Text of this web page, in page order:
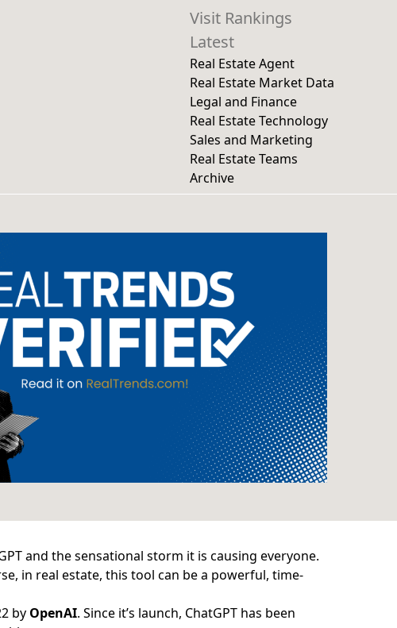
Visit Rankings
Latest
Real Estate Agent
Real Estate Market Data
Legal and Finance
Real Estate Technology
Sales and Marketing
Real Estate Teams
Archive
and the sensational storm it is causing everyone.
in real estate, this tool can be a powerful, time-
by OpenAI. Since it’s launch, ChatGPT has been